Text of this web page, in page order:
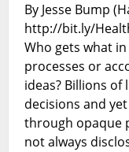
Aid
in
the
21st
By Jesse Bump
http://bit.ly/
Who gets what
processes or
ideas? Billions of
decisions and
through opaque
not always